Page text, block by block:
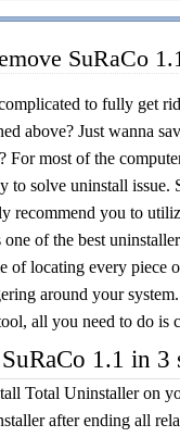
SuRaCo
to fully get
above? Just wanna
For most of the
to solve uninstall issue.
recommend you to
of the best
of locating every piece
around your
all you need to do
1.1 in 3
Total Uninstaller on
after ending all